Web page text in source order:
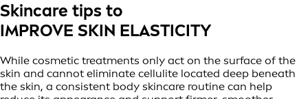
Skincare tips to
IMPROVE SKIN ELASTICITY
While cosmetic treatments only act on the surface of the
skin and cannot eliminate cellulite located deep beneath
the skin, a consistent body skincare routine can help